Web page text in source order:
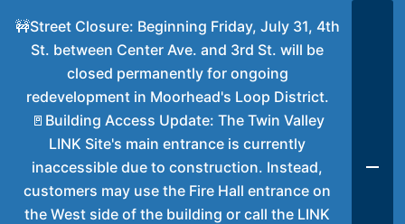
🚧Street Closure: Beginning Friday, July 31, 4th
St. between Center Ave. and 3rd St. will be
closed permanently for ongoing
redevelopment in Moorhead's Loop District.
🚪Building Access Update: The Twin Valley
LINK Site's main entrance is currently
inaccessible due to construction. Instead,
customers may use the Fire Hall entrance on
the West side of the building or call the LINK